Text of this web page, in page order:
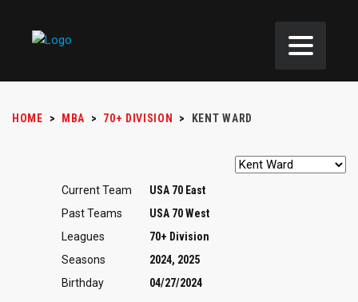
HOME > MBA > 70+ DIVISION > KENT WARD
Current Team
USA 70 East
Past Teams
USA 70 West
Leagues
70+ Division
Seasons
2024, 2025
Birthday
04/27/2024